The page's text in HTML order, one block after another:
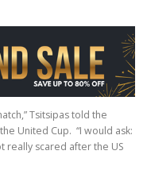
Tsitsipas told the
United Cup. “I would ask:
really scared after the US